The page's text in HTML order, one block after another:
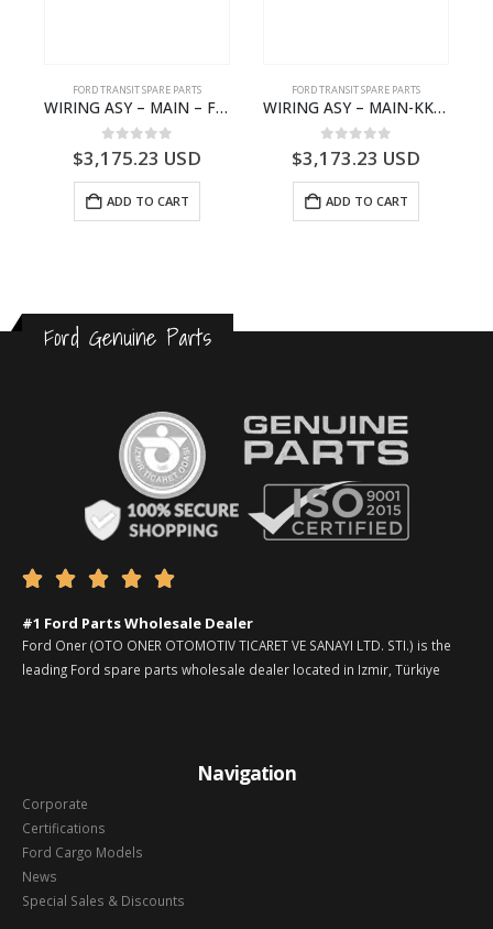
FORD TRANSIT SPARE PARTS
WIRING ASY – MAIN – FORD TRANSIT V363E MCA – KK3V14401SATC – 2391198 – KK3V-14401-SATC
0 out of 5
$3,175.23 USD
ADD TO CART
FORD TRANSIT SPARE PARTS
WIRING ASY – MAIN-KK3T14401CBCC-2396236- FORD -TRANSIT V363E MCA–KK3T14401CBCB
0 out of 5
$3,173.23 USD
ADD TO CART
Ford Genuine Parts
    
#1 Ford Parts Wholesale Dealer
Ford Oner (OTO ONER OTOMOTIV TICARET VE SANAYI LTD. STI.) is the
leading Ford spare parts wholesale dealer located in Izmir, Türkiye
Navigation
Corporate
Certifications
Ford Cargo Models
News
Special Sales & Discounts